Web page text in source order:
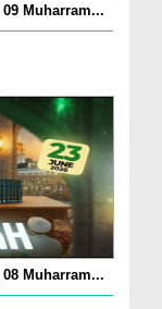
09 Muharram...
Muharram...